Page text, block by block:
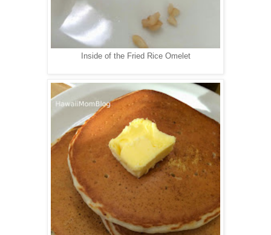
Inside of the Fried Rice Omelet